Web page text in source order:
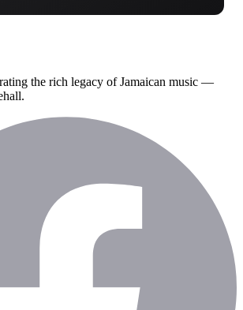
the rich legacy of Jamaican music —